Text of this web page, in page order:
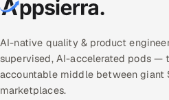
AI-native quality & product
supervised, AI-accelerated pods —
accountable middle between giant
marketplaces.